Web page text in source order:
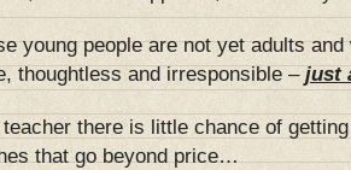
young people are not yet adults
thoughtless and irresponsible – just
teacher there is little chance of
that go beyond price…